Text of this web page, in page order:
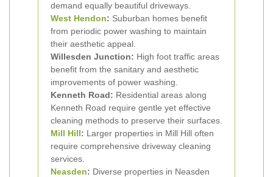
demand equally beautiful driveways.
West Hendon: Suburban homes benefit
from periodic power washing to maintain
their aesthetic appeal.
Willesden Junction: High foot traffic areas
benefit from the sanitary and aesthetic
improvements of power washing.
Kenneth Road: Residential areas along
Kenneth Road require gentle yet effective
cleaning methods to preserve their surfaces.
Mill Hill: Larger properties in Mill Hill often
require comprehensive driveway cleaning
services.
Neasden: Diverse properties in Neasden